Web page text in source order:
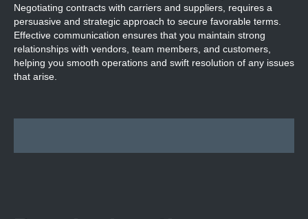
Negotiating contracts with carriers and suppliers, requires a
persuasive and strategic approach to secure favorable terms.
Effective communication ensures that you maintain strong
relationships with vendors, team members, and customers,
helping you smooth operations and swift resolution of any issues
that arise.